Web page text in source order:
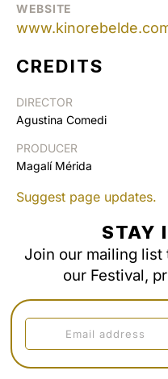
WEBSITE
CREDITS
DIRECTOR
Agustina Comedi
PRODUCER
Magalí Mérida
Suggest page updates.
STAY
Join our mailing
our Festival,